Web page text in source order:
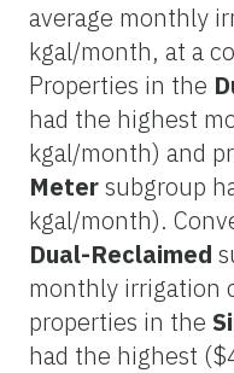
average monthly
kgal/month, at a
Properties in the
had the highest
kgal/month) and
Metersubgroup
kgal/month).
Dual-Reclaimed
monthly irrigation
properties in the
had the highest